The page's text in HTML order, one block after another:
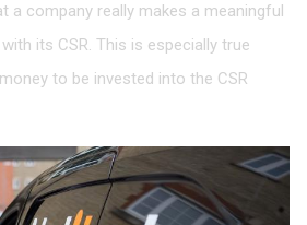
a company really makes a meaningful
its CSR. This is especially true
to be invested into the CSR